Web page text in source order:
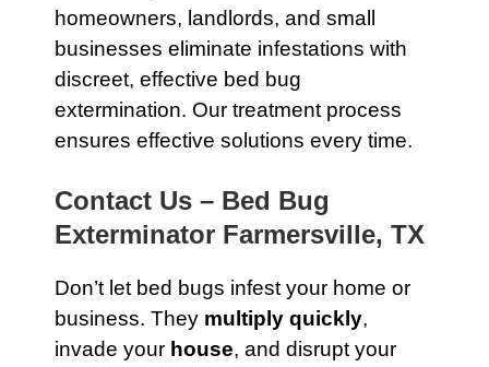
homeowners, landlords, and small
businesses eliminate infestations with
discreet, effective bed bug
extermination. Our treatment process
ensures effective solutions every time.
Contact Us – Bed Bug
Exterminator Farmersville, TX
Don’t let bed bugs infest your home or
business. They multiply quickly,
invade your house, and disrupt your